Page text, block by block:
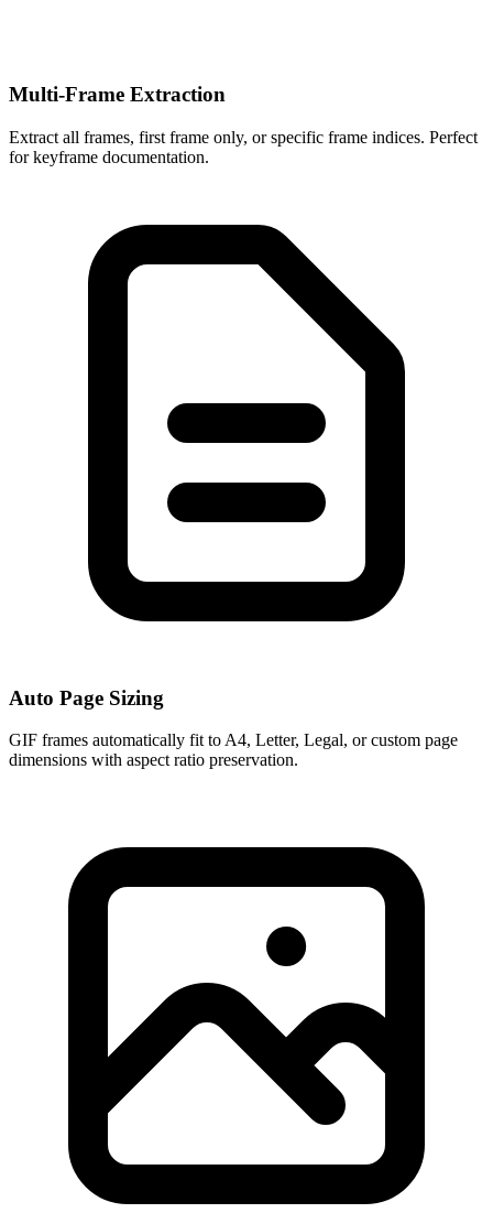
Multi-Frame Extraction
Extract all frames, first frame only, or specific frame indices. Perfect
for keyframe documentation.
Auto Page Sizing
GIF frames automatically fit to A4, Letter, Legal, or custom page
dimensions with aspect ratio preservation.